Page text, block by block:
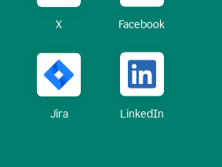
X Facebook
Jira LinkedIn